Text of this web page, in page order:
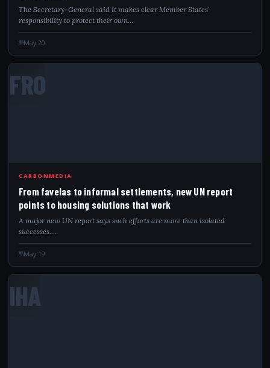
The Secretary-General said it makes clear Member States’
responsibility to protect their own…
May 20
FRO
CARBONMEDIA
From favelas to informal settlements, new UN report
points to housing solutions that work
A major new UN report says such efforts are more than isolated
successes.…
May 19
IHA